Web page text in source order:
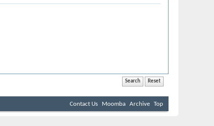
Contact Us Moomba Archive Top